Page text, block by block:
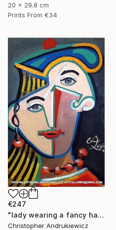
20 x 29.8 cm
Prints From €34
€247
"lady wearing a fancy hat and red earing." Painting
Christopher Andrukiewicz